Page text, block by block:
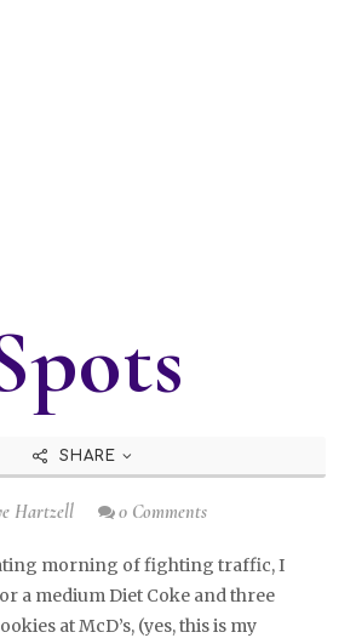
SHARE
Hartzell 0 Comments
morning of fighting traffic, I
a medium Diet Coke and three
at McD’s, (yes, this is my